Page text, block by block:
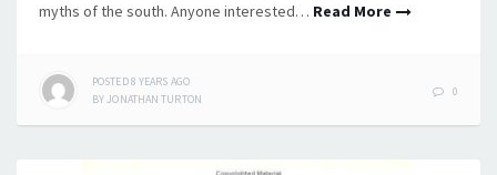
myths of the south. Anyone interested… Read More
POSTED8 YEARS AGO
BY JONATHAN TURTON
0